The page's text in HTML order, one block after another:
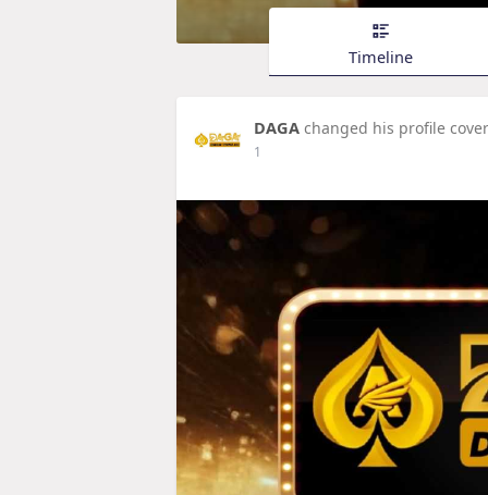
Timeline
DAGA changed his profile cover
1